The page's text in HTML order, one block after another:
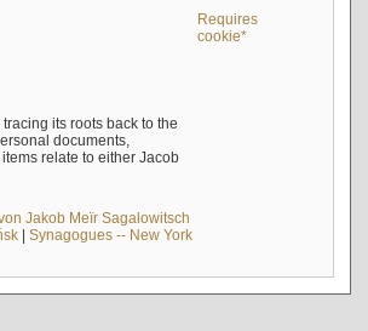
Requires
cookie*
its roots back to the
documents,
relate to either Jacob
Jakob Meïr Sagalowitsch
| Synagogues -- New York